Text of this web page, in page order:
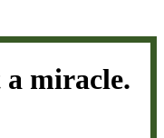
a miracle.